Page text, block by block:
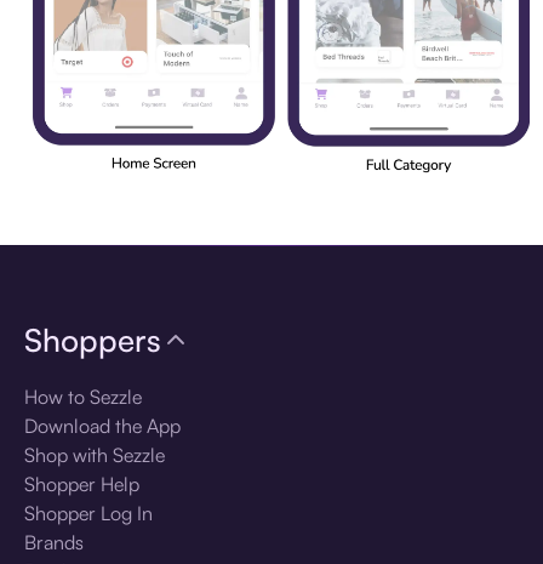
Shoppers
How to Sezzle
Download the App
Shop with Sezzle
Shopper Help
Shopper Log In
Brands